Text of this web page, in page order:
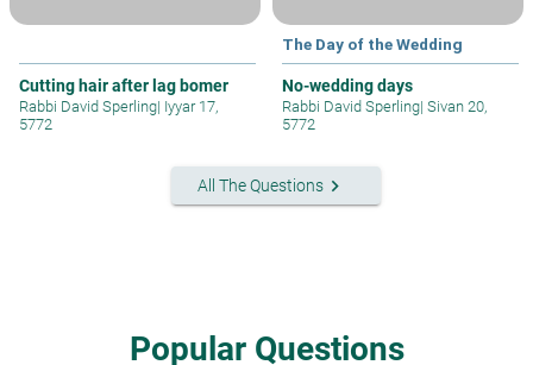
Cutting hair after lag bomer
Rabbi David Sperling| Iyyar 17,
5772
The Day of the Wedding
No-wedding days
Rabbi David Sperling| Sivan 20,
5772
All The Questionskeyboard_arrow_right
Popular Questions